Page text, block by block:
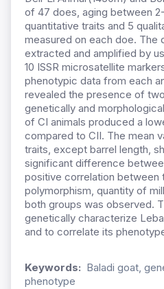
of 47 does, aging between
quantitative traits and 5
measured on each doe. The
extracted and amplified by
10 ISSR microsatellite
phenotypic data from each
revealed the presence of
genetically and
of CI animals produced a
compared to CII. The mean
traits, except barrel length,
significant difference
positive correlation between
polymorphism, quantity of
both groups was observed.
genetically characterize
and to correlate its
Keywords: Baladi goat,
phenotype